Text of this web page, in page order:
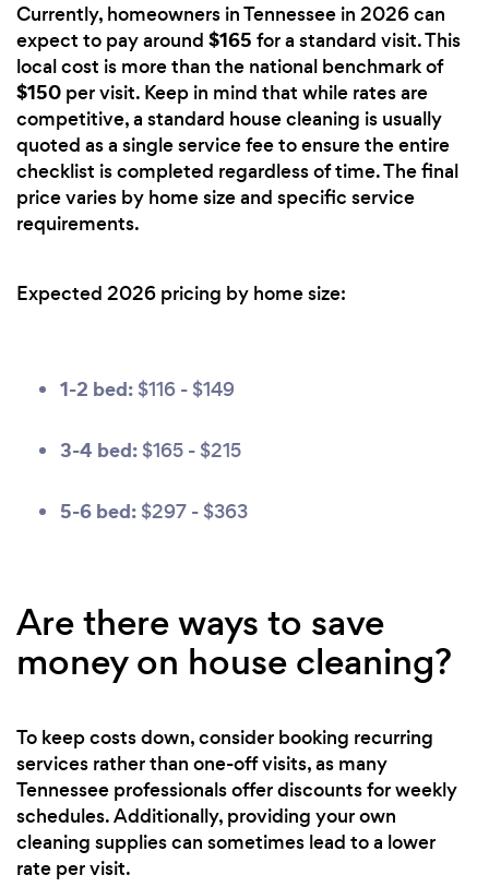
Currently, homeowners in Tennessee in 2026 can
expect to pay around $165 for a standard visit. This
local cost is more than the national benchmark of
$150 per visit. Keep in mind that while rates are
competitive, a standard house cleaning is usually
quoted as a single service fee to ensure the entire
checklist is completed regardless of time. The final
price varies by home size and specific service
requirements.
Expected 2026 pricing by home size:
1-2 bed: $116 - $149
3-4 bed: $165 - $215
5-6 bed: $297 - $363
Are there ways to save
money on house cleaning?
To keep costs down, consider booking recurring
services rather than one-off visits, as many
Tennessee professionals offer discounts for weekly
schedules. Additionally, providing your own
cleaning supplies can sometimes lead to a lower
rate per visit.